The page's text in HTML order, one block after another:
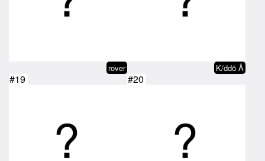
rover K/ddö Ä
#19 #20